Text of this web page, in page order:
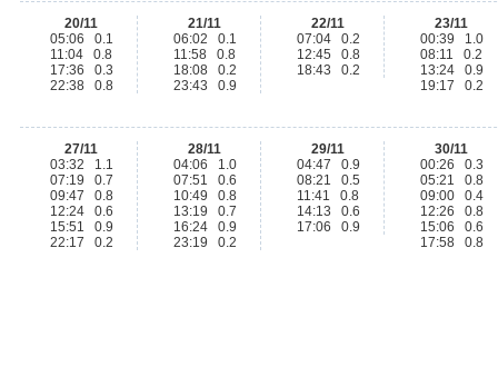
20/11
05:06 0.1
11:04 0.8
17:36 0.3
22:38 0.8
21/11
06:02 0.1
11:58 0.8
18:08 0.2
23:43 0.9
22/11
07:04 0.2
12:45 0.8
18:43 0.2
23/11
00:39 1.0
08:11 0.2
13:24 0.9
19:17 0.2
27/11
03:32 1.1
07:19 0.7
09:47 0.8
12:24 0.6
15:51 0.9
22:17 0.2
28/11
04:06 1.0
07:51 0.6
10:49 0.8
13:19 0.7
16:24 0.9
23:19 0.2
29/11
04:47 0.9
08:21 0.5
11:41 0.8
14:13 0.6
17:06 0.9
30/11
00:26 0.3
05:21 0.8
09:00 0.4
12:26 0.8
15:06 0.6
17:58 0.8